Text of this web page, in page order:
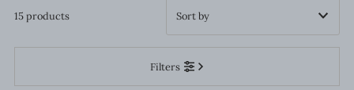
Filters
15 products
Featured